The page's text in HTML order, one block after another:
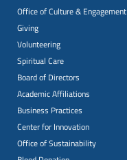
Office of Culture & Engagement
Giving
Volunteering
Spiritual Care
Board of Directors
Academic Affiliations
Business Practices
Center for Innovation
Office of Sustainability